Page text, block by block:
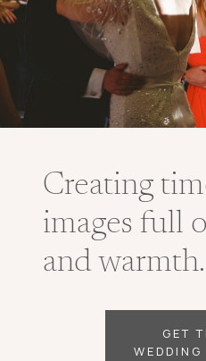
Creating
images full
and warmth.
GET
WEDDING